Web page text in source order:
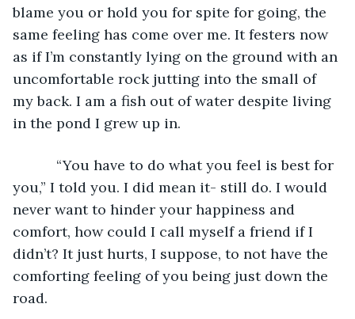
blame you or hold you for spite for going, the
same feeling has come over me. It festers now
as if I’m constantly lying on the ground with an
uncomfortable rock jutting into the small of
my back. I am a fish out of water despite living
in the pond I grew up in.
“You have to do what you feel is best for
you,” I told you. I did mean it- still do. I would
never want to hinder your happiness and
comfort, how could I call myself a friend if I
didn’t? It just hurts, I suppose, to not have the
comforting feeling of you being just down the
road.